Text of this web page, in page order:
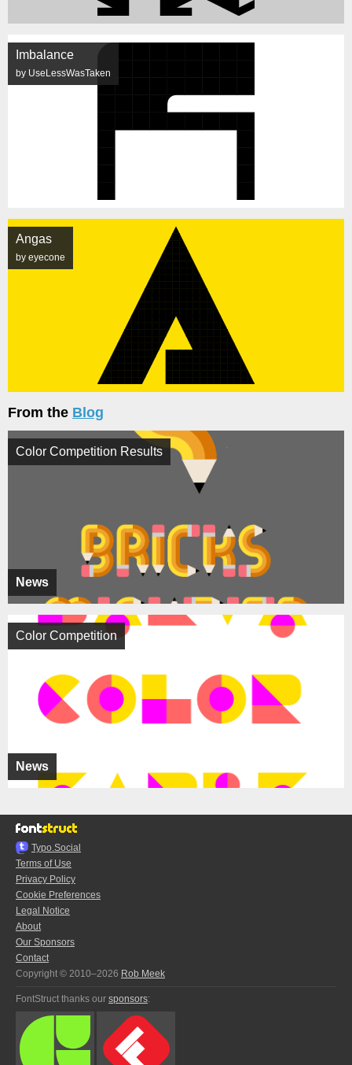
Imbalance
by UseLessWasTaken
Angas
by eyecone
From the Blog
News
Color Competition Results
News
Color Competition
Typo.Social
Terms of Use
Privacy Policy
Cookie Preferences
Legal Notice
About
Our Sponsors
Contact
Copyright © 2010–2026 Rob Meek
FontStruct thanks our sponsors: